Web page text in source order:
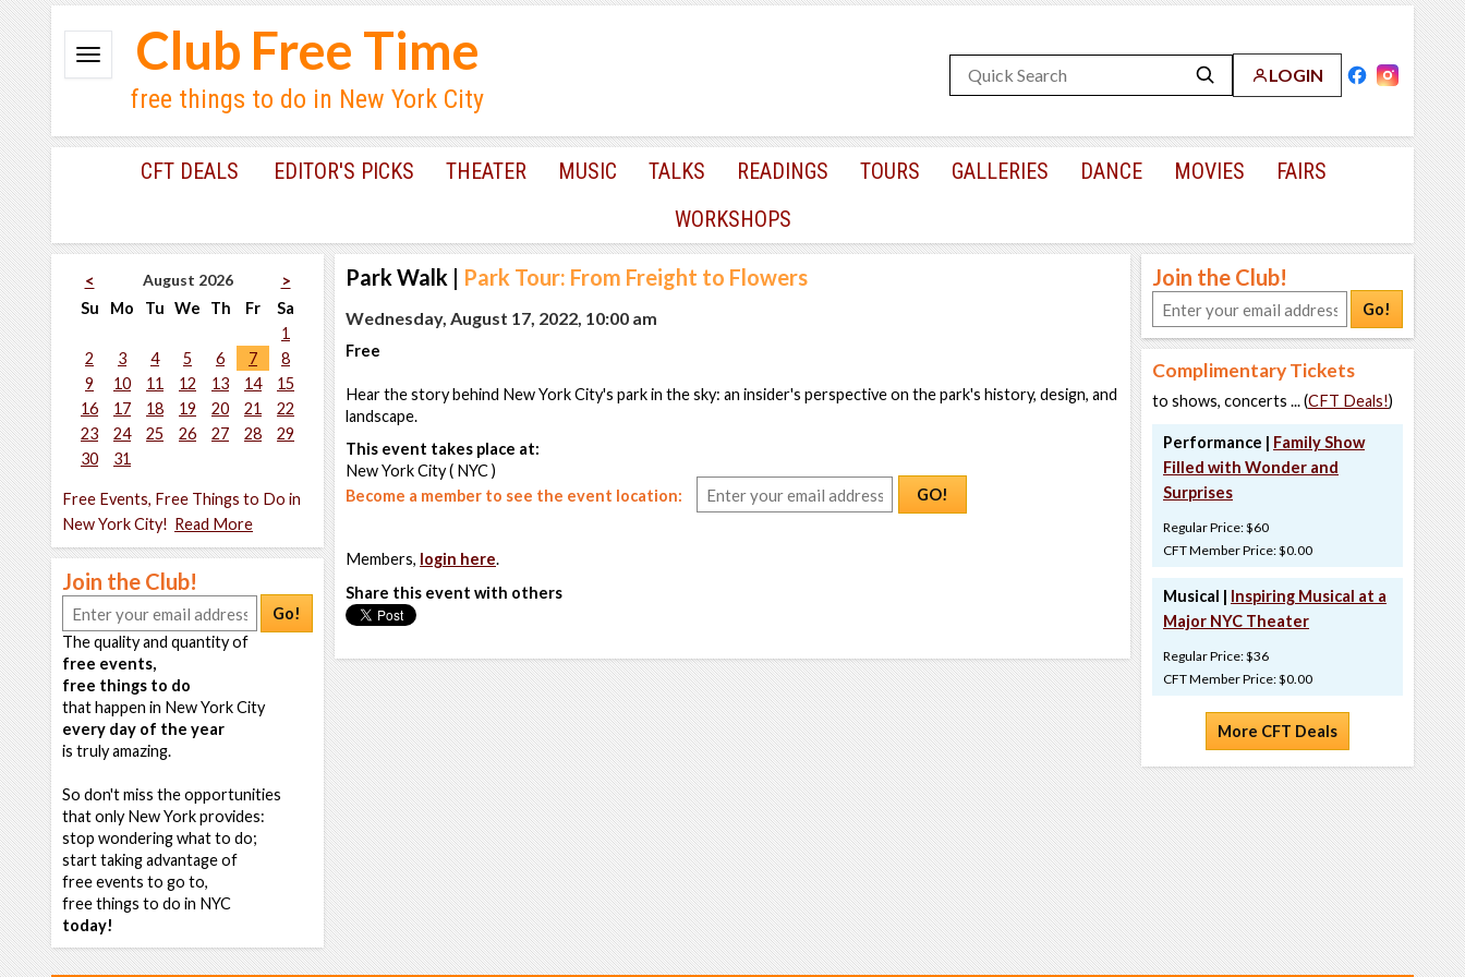
LOGIN
Club Free Time
free things to do in New York City
CFT DEALS EDITOR'S PICKS THEATER MUSIC TALKS READINGS TOURS GALLERIES DANCE MOVIES
FAIRS
WORKSHOPS
< August 2026
>
Su
Mo Tu We Th Fr
Sa
1
2
3 4 5 6 7
8
9
10 11 12 13 14
15
16
17 18 19 20 21
22
23
24 25 26 27 28
29
30
31
Free Events, Free Things to Do in
New York City! Read More
Join the Club!
Go!
The quality and quantity of
free events,
free things to do
that happen in New York City
every day of the year
is truly amazing.
So don't miss the opportunities
that only New York provides:
stop wondering what to do;
start taking advantage of
free events to go to,
free things to do in NYC
today!
Park Walk | Park Tour: From Freight to Flowers
Wednesday, August 17, 2022, 10:00 am
Free
Hear the story behind New York City's park in the sky: an insider's perspective on the park's history, design, and
landscape.
This event takes place at:
New York City ( NYC )
Become a member to see the event location:
GO!
Members, login here.
Share this event with others
Join the Club!
Go!
Complimentary Tickets
to shows, concerts ... (CFT Deals!)
Performance | Family Show
Filled with Wonder and
Surprises
Regular Price: $60
CFT Member Price: $0.00
Musical | Inspiring Musical at a
Major NYC Theater
Regular Price: $36
CFT Member Price: $0.00
More CFT Deals